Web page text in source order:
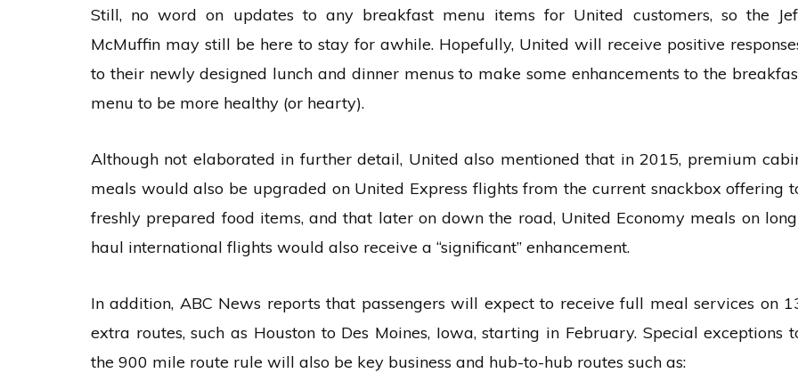
Still, no word on updates to any breakfast menu items for United customers, so the
McMuffin may still be here to stay for awhile. Hopefully, United will receive positive
to their newly designed lunch and dinner menus to make some enhancements to the
menu to be more healthy (or hearty).
Although not elaborated in further detail, United also mentioned that in 2015, premium
meals would also be upgraded on United Express flights from the current snackbox offering
freshly prepared food items, and that later on down the road, United Economy meals on
haul international flights would also receive a “significant” enhancement.
In addition, ABC News reports that passengers will expect to receive full meal services on
extra routes, such as Houston to Des Moines, Iowa, starting in February. Special exceptions
the 900 mile route rule will also be key business and hub-to-hub routes such as: